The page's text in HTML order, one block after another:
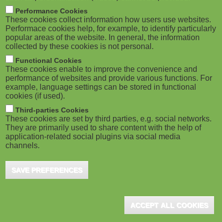
M
o
b
i
l
e
)
m
b
ADVERTISEMENT
Performance Cookies
These cookies collect information how users use websites.
Performace cookies help, for example, to identify particularly
popular areas of the website. In general, the information
collected by these cookies is not personal.
Functional Cookies
These cookies enable to improve the convenience and
performance of websites and provide various functions. For
example, language settings can be stored in functional
cookies (if used).
Third-parties Cookies
These cookies are set by third parties, e.g. social networks.
They are primarily used to share content with the help of
application-related social plugins via social media
channels.
SAVE PREFERENCES
ACCEPT ALL COOKIES